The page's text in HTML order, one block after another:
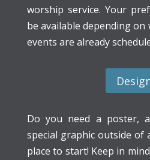
worship service. Your
be available depending
events are already
Do you need a poster,
special graphic outside of
place to start! Keep in